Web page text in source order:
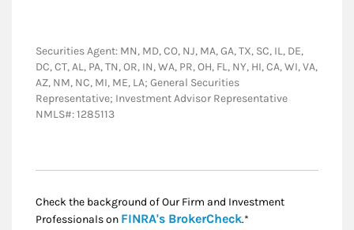
Securities Agent: MN, MD, CO, NJ, MA, GA, TX, SC, IL, DE,
DC, CT, AL, PA, TN, OR, IN, WA, PR, OH, FL, NY, HI, CA, WI, VA,
AZ, NM, NC, MI, ME, LA; General Securities
Representative; Investment Advisor Representative
NMLS#: 1285113
Check the background of Our Firm and Investment
Professionals on FINRA's BrokerCheckLink Opens in New
.*